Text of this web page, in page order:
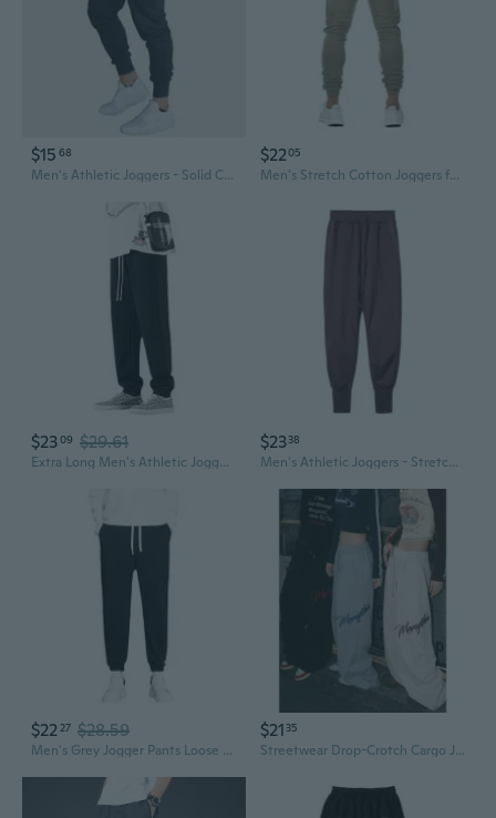
$15 68
Men's Athletic Joggers - Solid Color Running Pants for Gym & Casual Wear
$2205
Men's Stretch Cotton Joggers for Gym Running and Training
$2309 $29.61
Extra Long Men's Athletic Joggers for Tall Guys - 110cm/115cm/120cm Slim Fit Tapered Ankle Sweatpants
$2338
Men's Athletic Joggers - Stretchy Muscle Fit Sweatpants for Gym, Running & Basketball
$22 27 $28.59
Men's Grey Jogger Pants Loose Fit Straight Leg Casual Sweatpants for Teens
$21 35
Streetwear Drop-Crotch Cargo Joggers for Men - Oversized Fit & Heavyweight Fabric